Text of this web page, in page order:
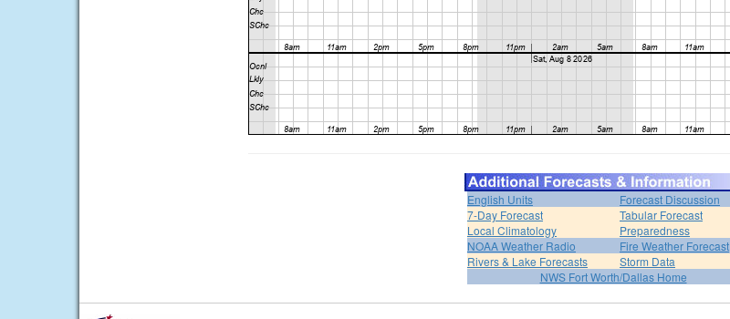
English Units
Forecast Discussion
7-Day Forecast
Tabular Forecast
Local Climatology
Preparedness
NOAA Weather Radio
Fire Weather Forecast
Rivers & Lake Forecasts
Storm Data
NWS Fort Worth/Dallas Home